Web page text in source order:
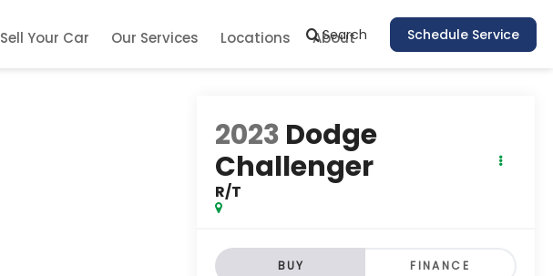
Search Schedule Service
Sell Your Car Our Services Locations About
2023 Dodge
Challenger
R/T
BUY FINANCE